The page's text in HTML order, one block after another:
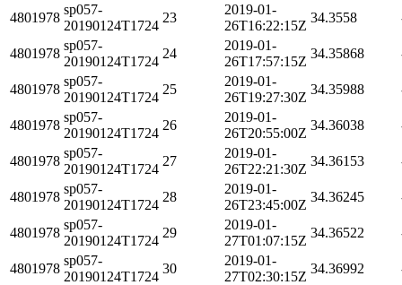
4801978
sp057-
20190124T1724
23
2019-01-
26T16:22:15Z
34.3558
4801978
sp057-
20190124T1724
24
2019-01-
26T17:57:15Z
34.35868
4801978
sp057-
20190124T1724
25
2019-01-
26T19:27:30Z
34.35988
4801978
sp057-
20190124T1724
26
2019-01-
26T20:55:00Z
34.36038
4801978
sp057-
20190124T1724
27
2019-01-
26T22:21:30Z
34.36153
4801978
sp057-
20190124T1724
28
2019-01-
26T23:45:00Z
34.36245
4801978
sp057-
20190124T1724
29
2019-01-
27T01:07:15Z
34.36522
4801978
sp057-
20190124T1724
30
2019-01-
27T02:30:15Z
34.36992